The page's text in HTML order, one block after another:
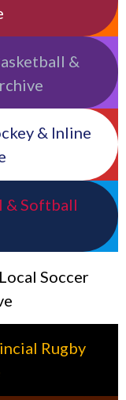
&
& Inline
& Softball
Soccer
Rugby